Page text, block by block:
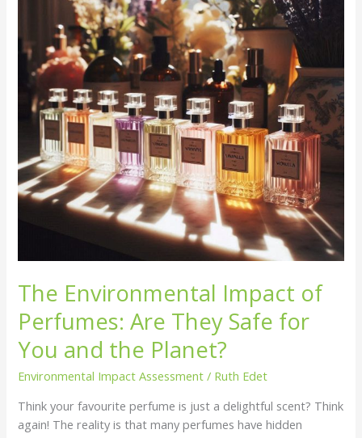
The Environmental Impact of
Perfumes: Are They Safe for
You and the Planet?
Environmental Impact Assessment / Ruth Edet
Think your favourite perfume is just a delightful scent? Think
again! The reality is that many perfumes have hidden
Are
They
Safe
You
Planet?